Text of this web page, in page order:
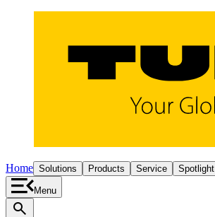
Home Solutions Products Service Spotlight
Menu
search